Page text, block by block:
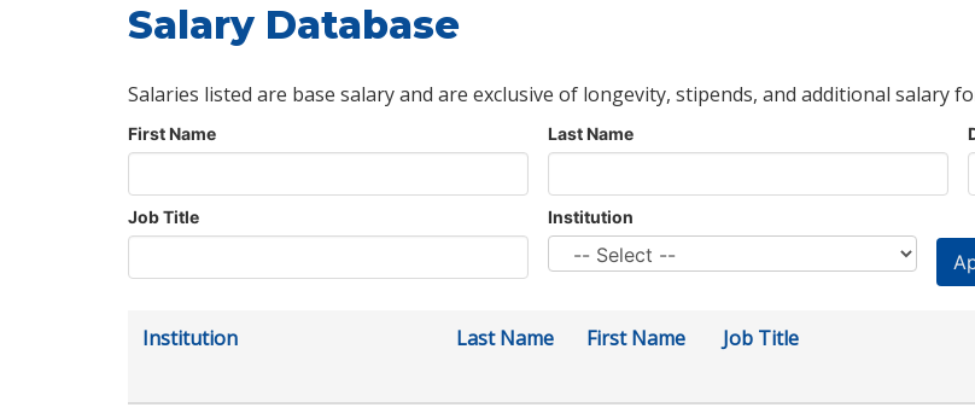
Salary Database
Salaries listed are base salary and are exclusive of longevity, stipends, and additional salary
First Name Last Name
Job Title Institution
Institution Last Name First Name Job Title